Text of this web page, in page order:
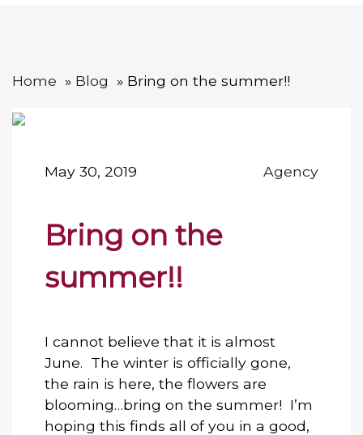
Home Blog Bring on the summer!!
May 30, 2019 Agency
Bring on the
summer!!
I cannot believe that it is almost
June. The winter is officially gone,
the rain is here, the flowers are
blooming…bring on the summer! I’m
hoping this finds all of you in a good,